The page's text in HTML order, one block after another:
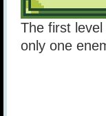
The first
only one